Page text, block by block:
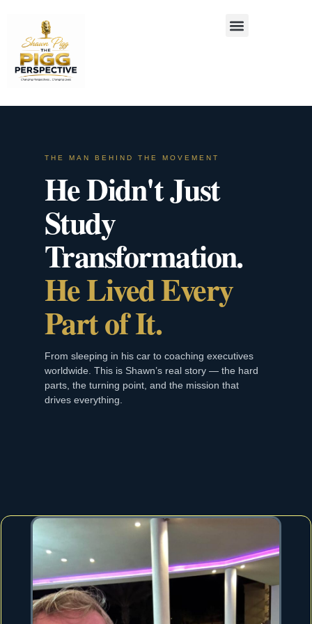
THE MAN BEHIND THE MOVEMENT
He Didn't Just
Study
Transformation.
He Lived Every
Part of It.
From sleeping in his car to coaching executives
worldwide. This is Shawn’s real story — the hard
parts, the turning point, and the mission that
drives everything.